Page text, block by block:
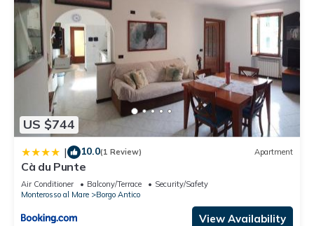
US $744
| 10.0(1 Review) Apartment
Cà du Punte
Air Conditioner Balcony/Terrace
Security/Safety
Monterosso al Mare
Borgo Antico
View Availability